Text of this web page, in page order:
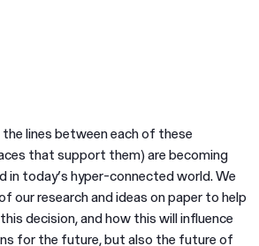
the lines between each of these
that support them) are becoming
in today’s hyper-connected world. We
our research and ideas on paper to help
decision, and how this will influence
for the future, but also the future of